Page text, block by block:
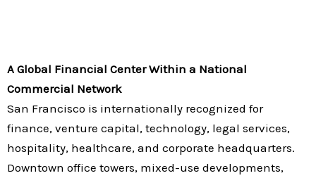
A Global Financial Center Within a National
Commercial Network
San Francisco is internationally recognized for
finance, venture capital, technology, legal services,
hospitality, healthcare, and corporate headquarters.
Downtown office towers, mixed-use developments,